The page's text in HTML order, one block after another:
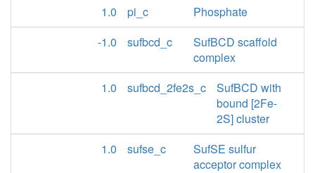
1.0
pi_c
Phosphate
-1.0
sufbcd_c
SufBCD scaffold
complex
1.0
sufbcd_2fe2s_c
SufBCD with
bound [2Fe-
2S] cluster
1.0
sufse_c
SufSE sulfur
acceptor complex